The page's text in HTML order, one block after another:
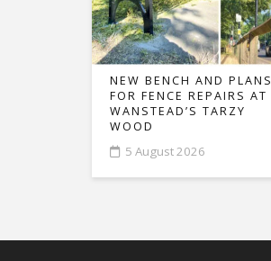
NEW BENCH AND PLANS
FOR FENCE REPAIRS AT
WANSTEAD’S TARZY
WOOD
5 August 2026